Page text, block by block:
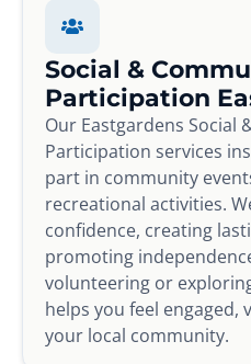
Social &
Participation
Our Eastgardens Social
Participation services
part in community
recreational activities.
confidence, creating
promoting
volunteering or
helps you feel engaged,
your local community.